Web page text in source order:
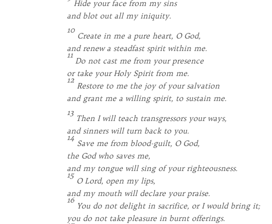
Hide your face from my sins
and blot out all my iniquity.
10
Create in me a pure heart, O God,
and renew a steadfast spirit within me.
11
Do not cast me from your presence
or take your Holy Spirit from me.
12
Restore to me the joy of your salvation
and grant me a willing spirit, to sustain me.
13
Then I will teach transgressors your ways,
and sinners will turn back to you.
14
Save me from blood-guilt, O God,
the God who saves me,
and my tongue will sing of your righteousness.
15
O Lord, open my lips,
and my mouth will declare your praise.
16
You do not delight in sacrifice, or I would bring it;
you do not take pleasure in burnt offerings.